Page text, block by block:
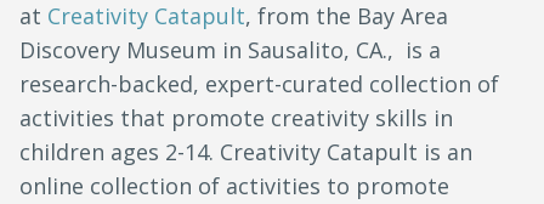
at Creativity Catapult, from the Bay Area
Discovery Museum in Sausalito, CA., is a
research-backed, expert-curated collection of
activities that promote creativity skills in
children ages 2-14. Creativity Catapult is an
online collection of activities to promote